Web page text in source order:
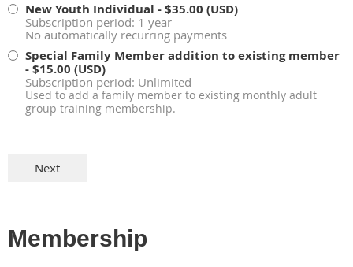
New Youth Individual - $35.00 (USD)
Subscription period: 1 year
No automatically recurring payments
Special Family Member addition to existing member
- $15.00 (USD)
Subscription period: Unlimited
Used to add a family member to existing monthly adult
group training membership.
Membership